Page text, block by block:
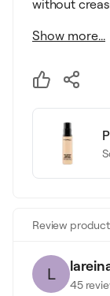
without
Show more...
Review product
L
45